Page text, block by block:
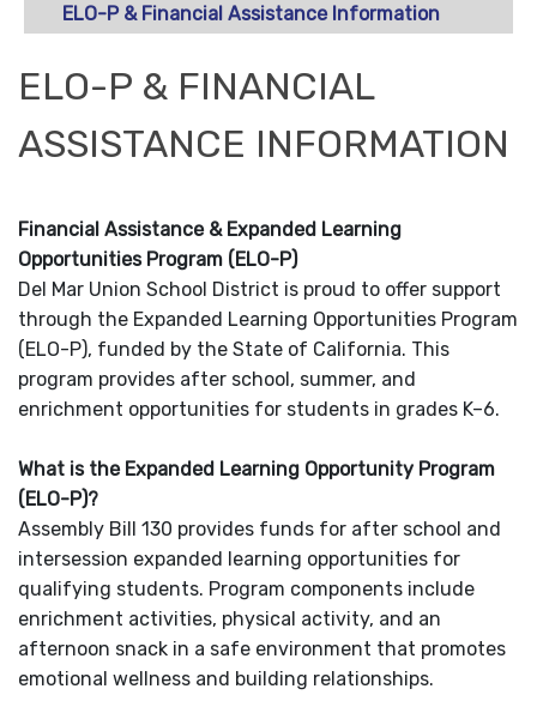
ELO-P & Financial Assistance Information
ELO-P & FINANCIAL
ASSISTANCE INFORMATION
Financial Assistance & Expanded Learning
Opportunities Program (ELO-P)
Del Mar Union School District is proud to offer support
through the Expanded Learning Opportunities Program
(ELO-P), funded by the State of California. This
program provides after school, summer, and
enrichment opportunities for students in grades K–6.
What is the Expanded Learning Opportunity Program
(ELO-P)?
Assembly Bill 130 provides funds for after school and
intersession expanded learning opportunities for
qualifying students. Program components include
enrichment activities, physical activity, and an
afternoon snack in a safe environment that promotes
emotional wellness and building relationships.